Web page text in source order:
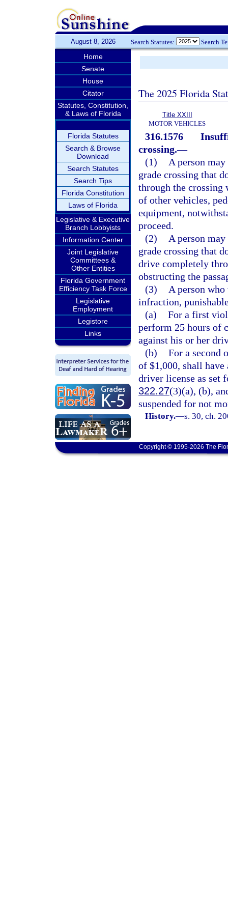
August 8, 2026 Search Statutes: Search
Home
Senate
House
Citator
Statutes, Constitution,
& Laws of Florida
Florida Statutes
Search & Browse
Download
Search Statutes
Search Tips
Florida Constitution
Laws of Florida
Legislative & Executive
Branch Lobbyists
Information Center
Joint Legislative
Committees &
Other Entities
Florida Government
Efficiency Task Force
Legislative
Employment
Legistore
Links
The 2025 Florida
Title XXIII
MOTOR VEHICLES
316.1576
crossing.—
(1)
A person
grade crossing that
through the crossing
of other vehicles,
equipment,
proceed.
(2)
A person
grade crossing that
drive completely
obstructing the
(3)
A person
infraction,
(a) For a first
perform 25 hours of
against his or her
(b) For a second
of $1,000, shall have
driver license as set
322.27(3)(a), (b),
suspended for not
History.—s. 30, ch.
Copyright © 1995-2026 The